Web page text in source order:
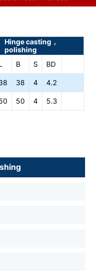
Hinge casting，
polishing
B S BD
38 4 4.2
50 4 5.3